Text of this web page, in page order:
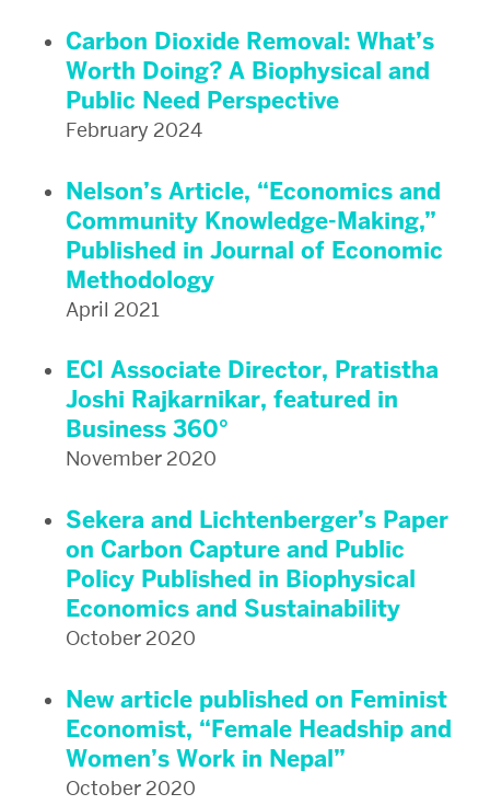
Carbon Dioxide Removal: What’s
Worth Doing? A Biophysical and
Public Need Perspective
February 2024
Nelson’s Article, “Economics and
Community Knowledge-Making,”
Published in Journal of Economic
Methodology
April 2021
ECI Associate Director, Pratistha
Joshi Rajkarnikar, featured in
Business 360°
November 2020
Sekera and Lichtenberger’s Paper
on Carbon Capture and Public
Policy Published in Biophysical
Economics and Sustainability
October 2020
New article published on Feminist
Economist, “Female Headship and
Women’s Work in Nepal”
October 2020